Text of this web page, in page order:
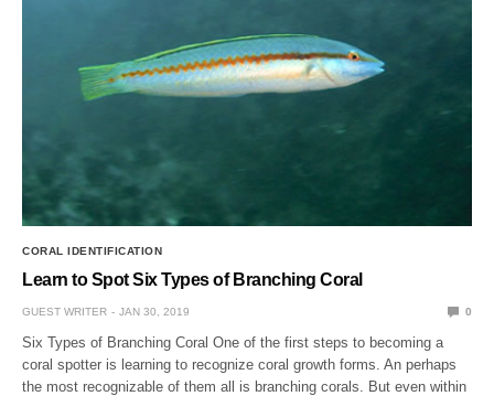
CORAL IDENTIFICATION
Learn to Spot Six Types of Branching Coral
GUEST WRITER JAN 30, 2019 0
Six Types of Branching Coral One of the first steps to becoming a
coral spotter is learning to recognize coral growth forms. An perhaps
the most recognizable of them all is branching corals. But even within